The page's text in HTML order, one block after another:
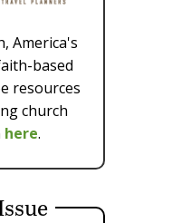
America's
based
resources
church
here.